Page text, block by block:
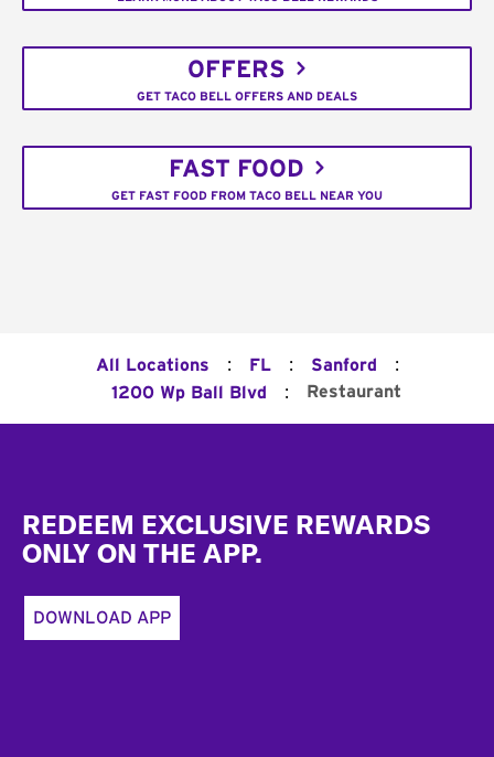
OFFERS
GET TACO BELL OFFERS AND DEALS
FAST FOOD
GET FAST FOOD FROM TACO BELL NEAR YOU
All Locations : FL : Sanford :
1200 Wp Ball Blvd : Restaurant
REDEEM EXCLUSIVE REWARDS
ONLY ON THE APP.
DOWNLOAD APP